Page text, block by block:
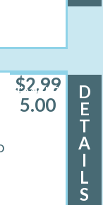
FEMALE
$2,99
5.00
D
E
T
A
I
L
S